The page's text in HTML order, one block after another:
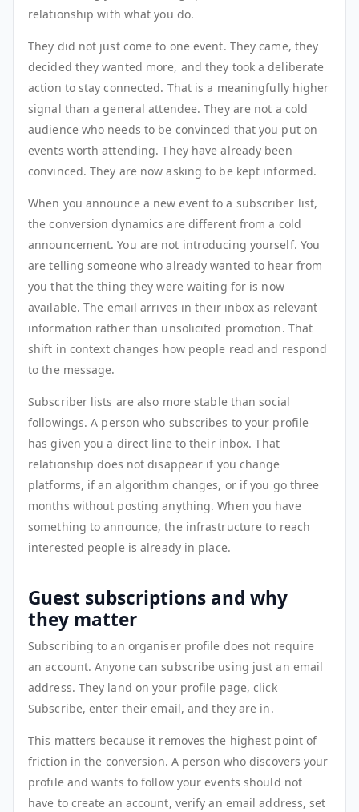
relationship with what you do.
They did not just come to one event. They came, they
decided they wanted more, and they took a deliberate
action to stay connected. That is a meaningfully higher
signal than a general attendee. They are not a cold
audience who needs to be convinced that you put on
events worth attending. They have already been
convinced. They are now asking to be kept informed.
When you announce a new event to a subscriber list,
the conversion dynamics are different from a cold
announcement. You are not introducing yourself. You
are telling someone who already wanted to hear from
you that the thing they were waiting for is now
available. The email arrives in their inbox as relevant
information rather than unsolicited promotion. That
shift in context changes how people read and respond
to the message.
Subscriber lists are also more stable than social
followings. A person who subscribes to your profile
has given you a direct line to their inbox. That
relationship does not disappear if you change
platforms, if an algorithm changes, or if you go three
months without posting anything. When you have
something to announce, the infrastructure to reach
interested people is already in place.
Guest subscriptions and why
they matter
Subscribing to an organiser profile does not require
an account. Anyone can subscribe using just an email
address. They land on your profile page, click
Subscribe, enter their email, and they are in.
This matters because it removes the highest point of
friction in the conversion. A person who discovers your
profile and wants to follow your events should not
have to create an account, verify an email address, set